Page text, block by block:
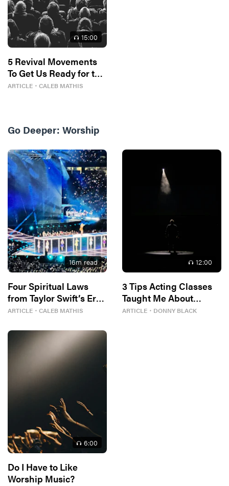
15:00
5 Revival Movements
To Get Us Ready for the
Next One
ARTICLE ・ CALEB MATHIS
Go Deeper: Worship
16m read
Four Spiritual Laws
from Taylor Swift’s Eras
Tour
ARTICLE ・ CALEB MATHIS
12:00
3 Tips Acting Classes
Taught Me About
Worship
ARTICLE ・ DONNY BLACK
6:00
Do I Have to Like
Worship Music?